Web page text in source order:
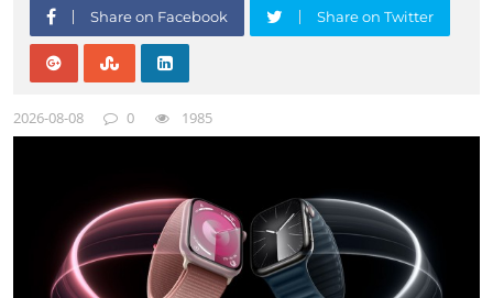
Share on Facebook Share on Twitter
2026-08-08 0 1985